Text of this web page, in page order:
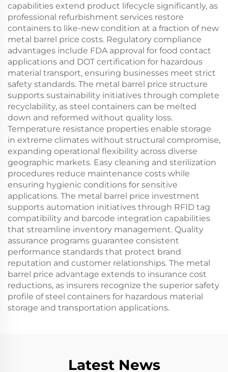
capabilities extend product lifecycle significantly, as
professional refurbishment services restore
containers to like-new condition at a fraction of new
metal barrel price costs. Regulatory compliance
advantages include FDA approval for food contact
applications and DOT certification for hazardous
material transport, ensuring businesses meet strict
safety standards. The metal barrel price structure
supports sustainability initiatives through complete
recyclability, as steel containers can be melted
down and reformed without quality loss.
Temperature resistance properties enable storage
in extreme climates without structural compromise,
expanding operational flexibility across diverse
geographic markets. Easy cleaning and sterilization
procedures reduce maintenance costs while
ensuring hygienic conditions for sensitive
applications. The metal barrel price investment
supports automation initiatives through RFID tag
compatibility and barcode integration capabilities
that streamline inventory management. Quality
assurance programs guarantee consistent
performance standards that protect brand
reputation and customer relationships. The metal
barrel price advantage extends to insurance cost
reductions, as insurers recognize the superior safety
profile of steel containers for hazardous material
storage and transportation applications.
Latest News